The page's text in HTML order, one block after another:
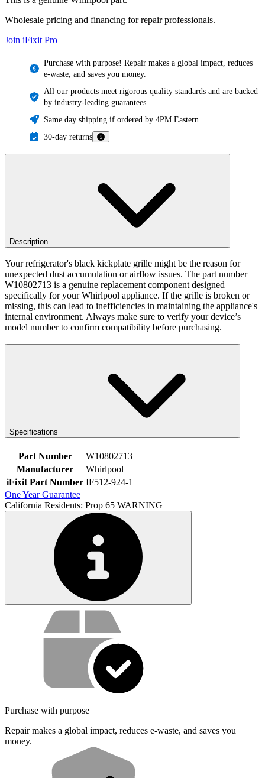
Wholesale pricing and financing for repair professionals.
Join iFixit Pro
Purchase with purpose! Repair makes a global impact, reduces
e-waste, and saves you money.
All our products meet rigorous quality standards and are backed
by industry-leading guarantees.
Same day shipping if ordered by 4PM Eastern.
30-day returns
Description
Your refrigerator's black kickplate grille might be the reason for
unexpected dust accumulation or airflow issues. The part number
W10802713 is a genuine replacement component designed
specifically for your Whirlpool appliance. If the grille is broken or
missing, this can lead to inefficiencies in maintaining the appliance's
internal environment. Always make sure to verify your device’s
model number to confirm compatibility before purchasing.
Specifications
Part Number
W10802713
Manufacturer
Whirlpool
iFixit Part Number IF512-924-1
One Year Guarantee
California Residents: Prop 65 WARNING
Service value proposition
Purchase with purpose
Repair makes a global impact, reduces e-waste, and saves you
money.